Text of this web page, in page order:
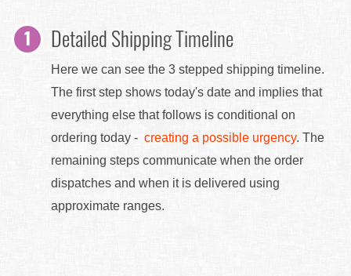
Detailed Shipping Timeline
Here we can see the 3 stepped shipping timeline.
The first step shows today's date and implies that
everything else that follows is conditional on
ordering today - creating a possible urgency. The
remaining steps communicate when the order
dispatches and when it is delivered using
approximate ranges.